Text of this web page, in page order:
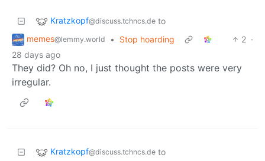
Kratzkopf@discuss.tchncs.de to
memes@lemmy.world • Stop hoarding 2 ·
28 days ago
They did? Oh no, I just thought the posts were very
irregular.
Kratzkopf@discuss.tchncs.de to